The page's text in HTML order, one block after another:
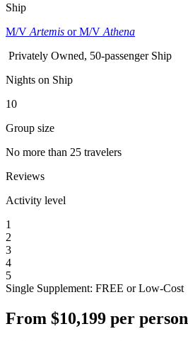
Ship
M/V Artemis or M/V Athena
Privately Owned, 50-passenger Ship
Nights on Ship
10
Group size
No more than 25 travelers
Reviews
Activity level
1
2
3
4
5
Single Supplement: FREE or Low-Cost
From $10,199 per person